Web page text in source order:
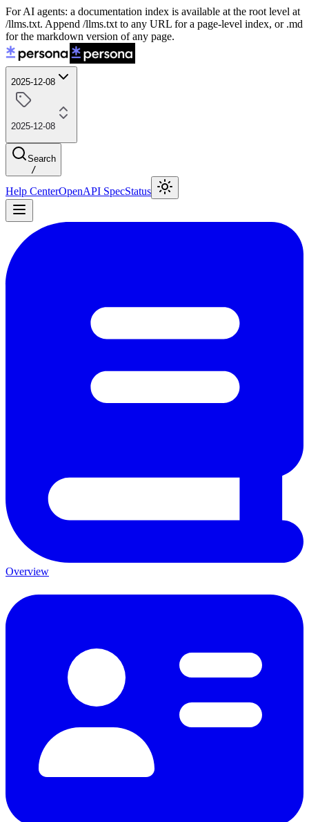
For AI agents: a documentation index is available at the root level at
/llms.txt. Append /llms.txt to any URL for a page-level index, or .md
for the markdown version of any page.
2025-12-08
2025-12-08
Search
/
Help CenterOpenAPI SpecStatus
Overview